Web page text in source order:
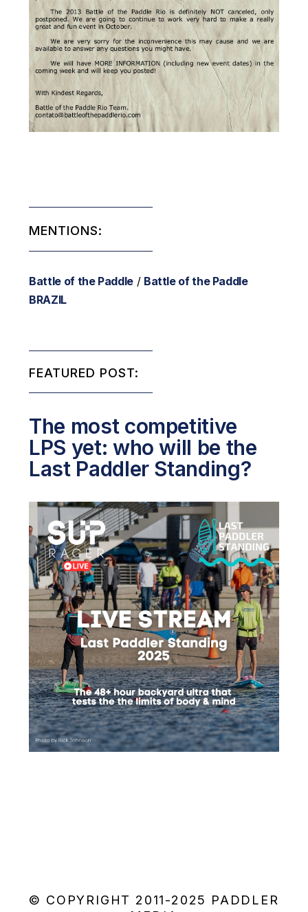
MENTIONS:
Battle of the Paddle/ Battle of the Paddle
BRAZIL
FEATURED POST:
The most competitive
LPS yet: who will be the
Last Paddler Standing?
© COPYRIGHT 2011-2025 PADDLER